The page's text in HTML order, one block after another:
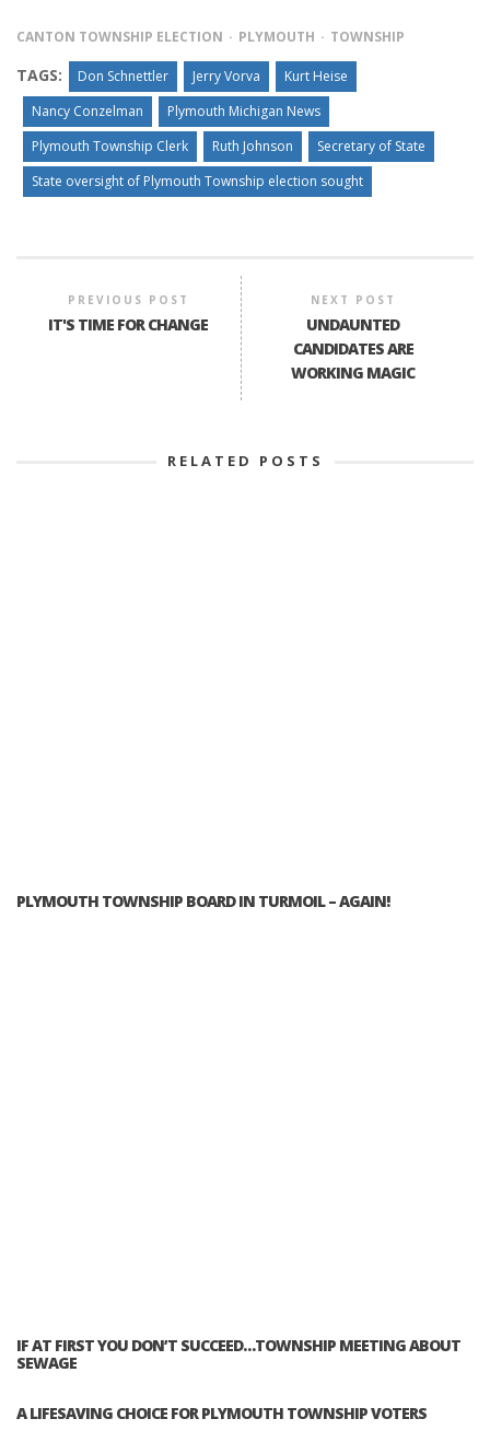
CANTON TOWNSHIP ELECTION PLYMOUTH TOWNSHIP
TAGS: Don Schnettler Jerry Vorva
Kurt Heise
Nancy Conzelman
Plymouth Michigan News
Plymouth Township Clerk
Ruth Johnson
Secretary of State
State oversight of Plymouth Township election sought
PREVIOUS POST
IT'S TIME FOR CHANGE
NEXT POST
UNDAUNTED
CANDIDATES ARE
WORKING MAGIC
RELATED POSTS
PLYMOUTH TOWNSHIP BOARD IN TURMOIL – AGAIN!
IF AT FIRST YOU DON’T SUCCEED…TOWNSHIP MEETING ABOUT
SEWAGE
A LIFESAVING CHOICE FOR PLYMOUTH TOWNSHIP VOTERS